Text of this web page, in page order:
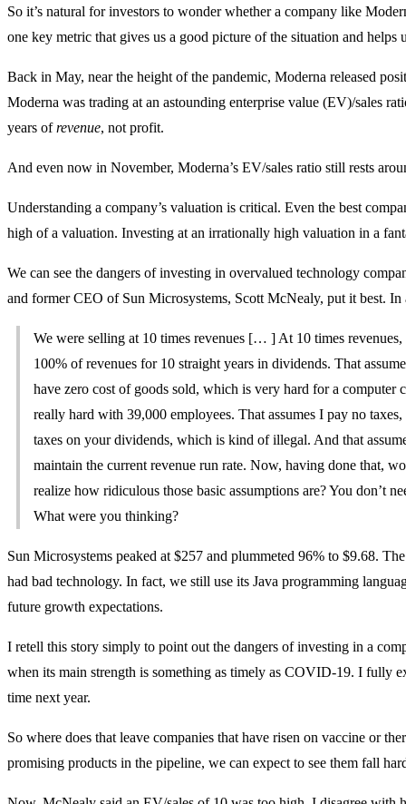
So it’s natural for investors to wonder whether a company like
one key metric that gives us a good picture of the situation and helps
Back in May, near the height of the pandemic, Moderna released
Moderna was trading at an astounding enterprise value (EV)/sales
years ofrevenue, not profit.
And even now in November, Moderna’s EV/sales ratio still rests
Understanding a company’s valuation is critical. Even the best
high of a valuation. Investing at an irrationally high valuation in a
We can see the dangers of investing in overvalued technology
and former CEO of Sun Microsystems, Scott McNealy, put it best.
We were selling at 10 times revenues [… ] At 10 times
100% of revenues for 10 straight years in dividends. That
have zero cost of goods sold, which is very hard for a computer
really hard with 39,000 employees. That assumes I pay no
taxes on your dividends, which is kind of illegal. And that
maintain the current revenue run rate. Now, having done that,
realize how ridiculous those basic assumptions are? You don’t
What were you thinking?
Sun Microsystems peaked at $257 and plummeted 96% to $9.68.
had bad technology. In fact, we still use its Java programming
future growth expectations.
I retell this story simply to point out the dangers of investing in a
when its main strength is something as timely as COVID-19. I fully
time next year.
So where does that leave companies that have risen on vaccine or
promising products in the pipeline, we can expect to see them fall